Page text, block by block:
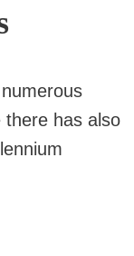
there has also